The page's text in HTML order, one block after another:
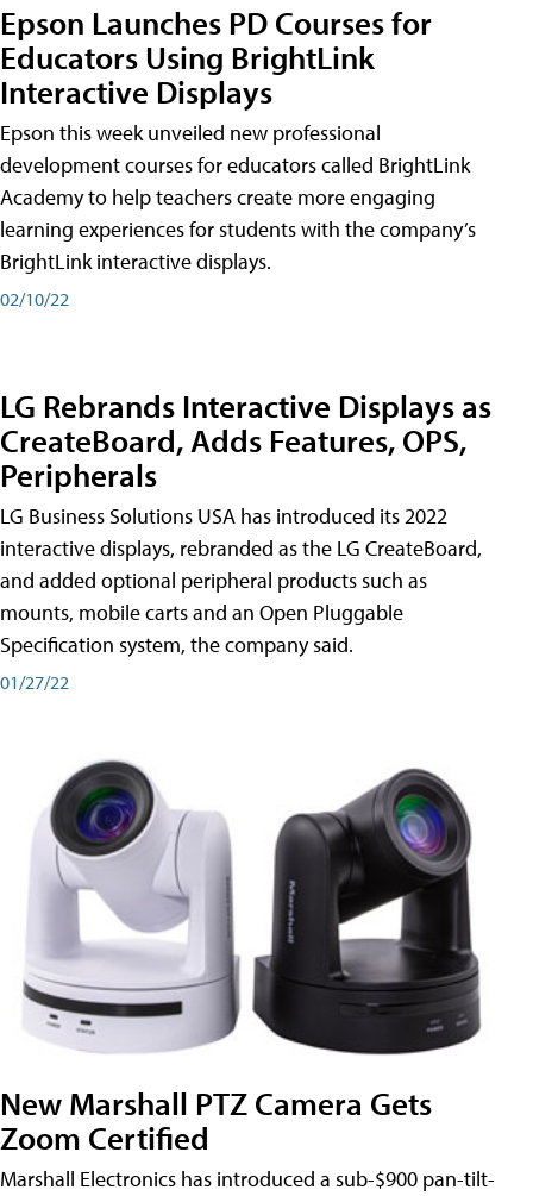
Epson Launches PD Courses for
Educators Using BrightLink
Interactive Displays
Epson this week unveiled new professional
development courses for educators called BrightLink
Academy to help teachers create more engaging
learning experiences for students with the company’s
BrightLink interactive displays.
02/10/22
LG Rebrands Interactive Displays as
CreateBoard, Adds Features, OPS,
Peripherals
LG Business Solutions USA has introduced its 2022
interactive displays, rebranded as the LG CreateBoard,
and added optional peripheral products such as
mounts, mobile carts and an Open Pluggable
Specification system, the company said.
01/27/22
New Marshall PTZ Camera Gets
Zoom Certified
Marshall Electronics has introduced a sub-$900 pan-tilt-